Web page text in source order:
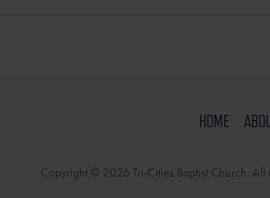
HOME
Copyright © 2026 Tri-Cities Baptist Church. All